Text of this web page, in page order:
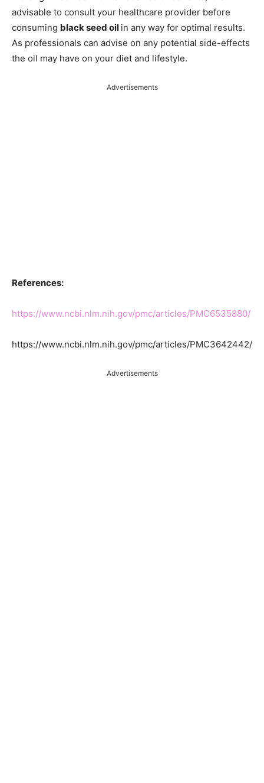
advisable to consult your healthcare provider before
consuming black seed oil in any way for optimal results.
As professionals can advise on any potential side-effects
the oil may have on your diet and lifestyle.
Advertisements
References:
https://www.ncbi.nlm.nih.gov/pmc/articles/PMC6535880/
https://www.ncbi.nlm.nih.gov/pmc/articles/PMC3642442/
Advertisements